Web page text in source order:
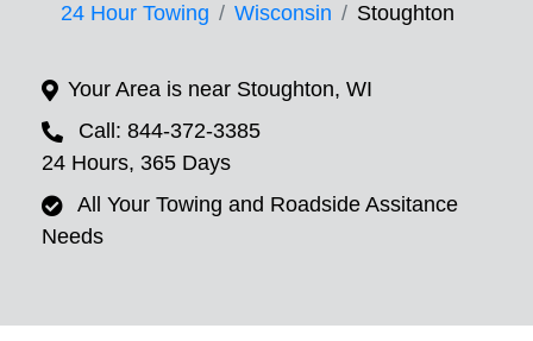
24 Hour Towing Wisconsin Stoughton
Your Area is near Stoughton, WI
Call: 844-372-3385
24 Hours, 365 Days
All Your Towing and Roadside Assitance
Needs